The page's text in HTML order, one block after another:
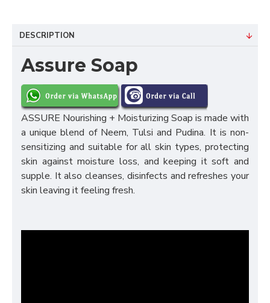
DESCRIPTION
Assure Soap
ASSURE Nourishing + Moisturizing Soap is made with
a unique blend of Neem, Tulsi and Pudina. It is non-
sensitizing and suitable for all skin types, protecting
skin against moisture loss, and keeping it soft and
supple. It also cleanses, disinfects and refreshes your
skin leaving it feeling fresh.